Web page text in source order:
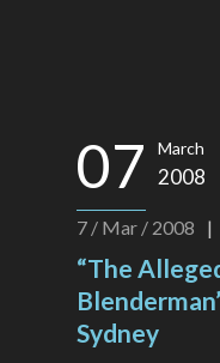
07 March
2008
7 / Mar / 2008 |
“The
Sydney